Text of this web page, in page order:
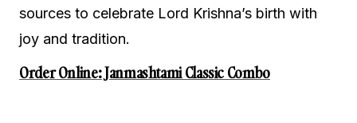
sources to celebrate Lord Krishna’s birth with
joy and tradition.
Order Online: Janmashtami Classic Combo